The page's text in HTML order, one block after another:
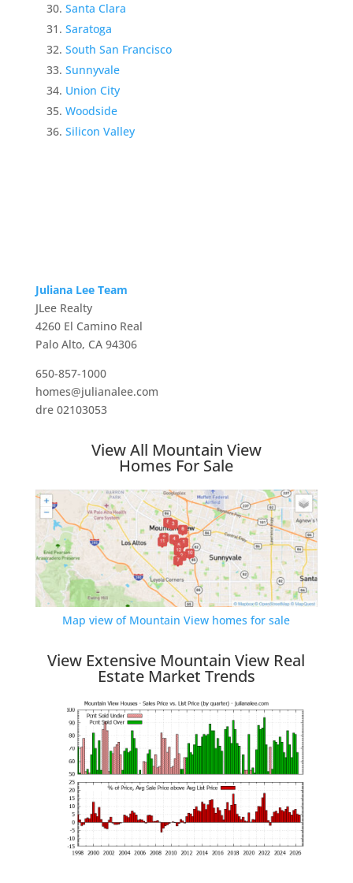
Santa Clara
Saratoga
South San Francisco
Sunnyvale
Union City
Woodside
Silicon Valley
Juliana Lee Team
JLee Realty
4260 El Camino Real
Palo Alto, CA 94306
650-857-1000
homes@julianalee.com
dre 02103053
View All Mountain View
Homes For Sale
Map view of Mountain View homes for sale
View Extensive Mountain View Real
Estate Market Trends